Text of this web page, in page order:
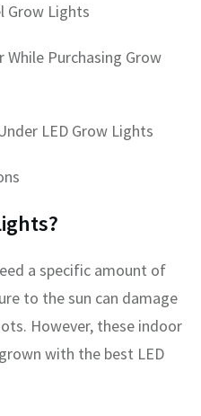
Grow Lights
While Purchasing Grow
LED Grow Lights
a specific amount of
to the sun can damage
However, these indoor
with the best LED